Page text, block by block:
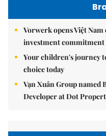
Vorwerk opens Việt
investment commitment
Your children's journey
choice today
Vạn Xuân Group named
Developer at Dot